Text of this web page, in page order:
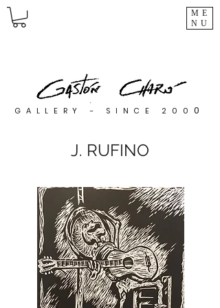
ME
NU
GALLERY - SINCE 200 0
J. RUFINO